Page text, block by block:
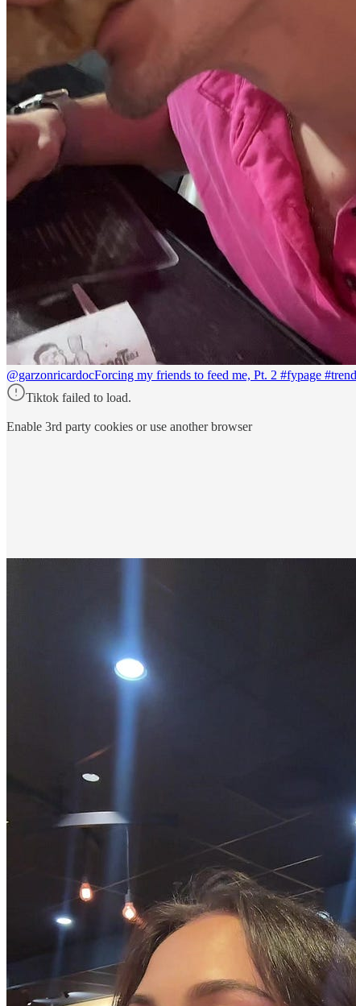
@garzonricardocForcing my friends to feed me, Pt. 2 #fypage
Tiktok failed to load.
Enable 3rd party cookies or use another browser